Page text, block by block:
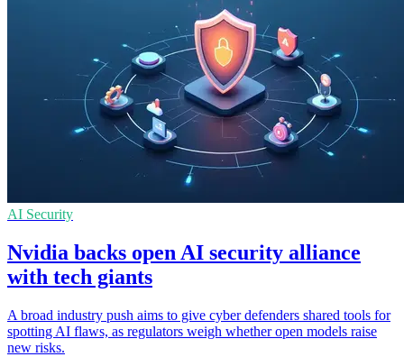
AI Security
Nvidia backs open AI security alliance
with tech giants
A broad industry push aims to give cyber defenders shared tools for
spotting AI flaws, as regulators weigh whether open models raise
new risks.